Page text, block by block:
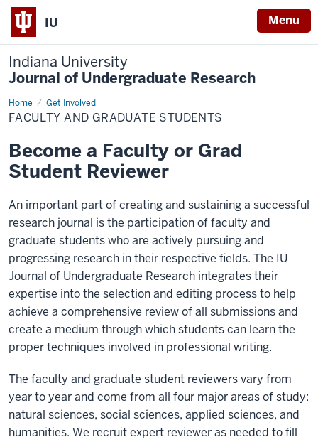
IU Menu
Indiana University
Journal of Undergraduate Research
Home Get Involved
Faculty
and
Graduate
FACULTY AND GRADUATE STUDENTS
Become a Faculty or Grad
Student Reviewer
An important part of creating and sustaining a successful
research journal is the participation of faculty and
graduate students who are actively pursuing and
progressing research in their respective fields. The IU
Journal of Undergraduate Research integrates their
expertise into the selection and editing process to help
achieve a comprehensive review of all submissions and
create a medium through which students can learn the
proper techniques involved in professional writing.
The faculty and graduate student reviewers vary from
year to year and come from all four major areas of study:
natural sciences, social sciences, applied sciences, and
humanities. We recruit expert reviewer as needed to fill